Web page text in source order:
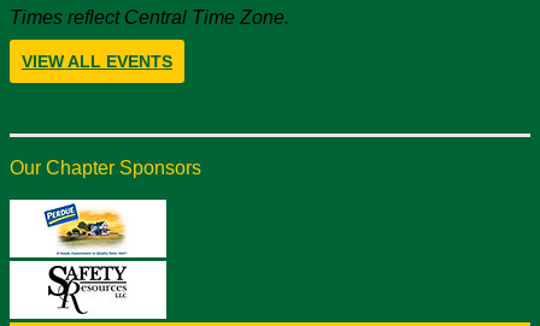
Times reflect Central Time Zone.
VIEW ALL EVENTS
Our Chapter Sponsors